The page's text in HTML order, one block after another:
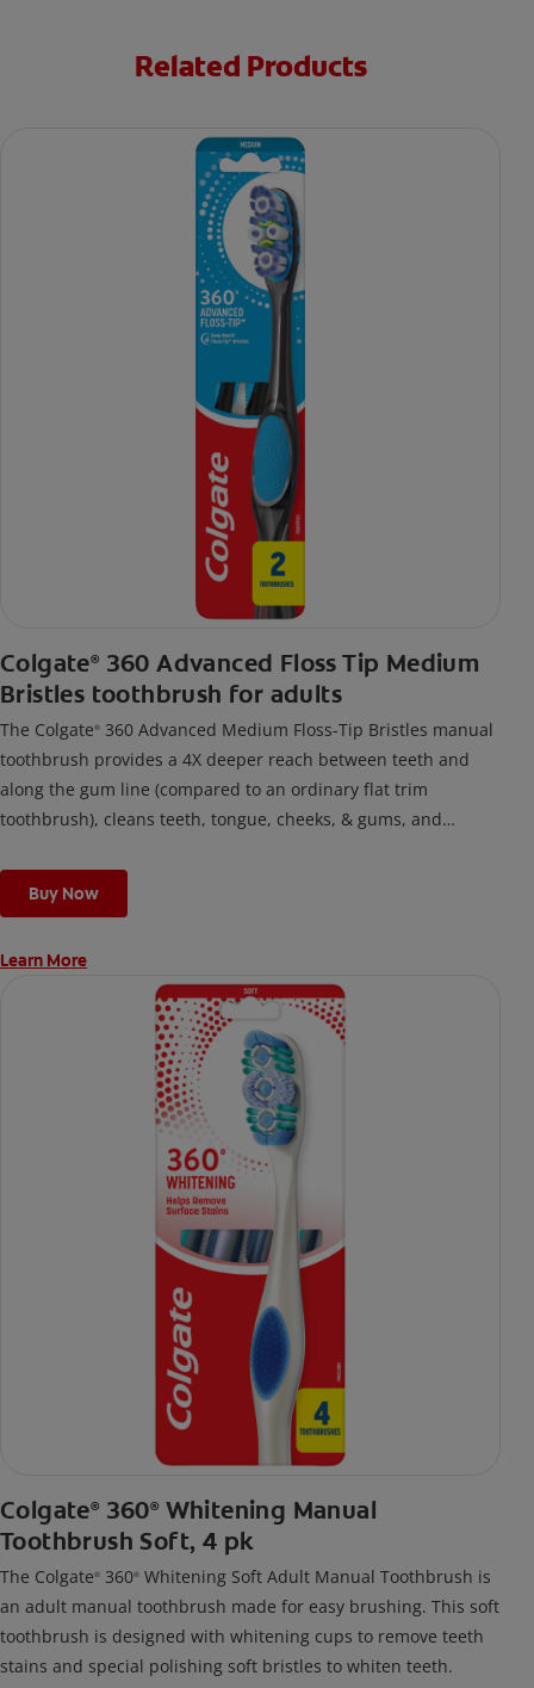
Related Products
Colgate® 360 Advanced Floss Tip Medium
Bristles toothbrush for adults
The Colgate® 360 Advanced Medium Floss-Tip Bristles manual
toothbrush provides a 4X deeper reach between teeth and
along the gum line (compared to an ordinary flat trim
toothbrush), cleans teeth, tongue, cheeks, & gums, and
Buy Now
Learn More
Colgate® 360® Whitening Manual
Toothbrush Soft, 4 pk
The Colgate® 360® Whitening Soft Adult Manual Toothbrush is
an adult manual toothbrush made for easy brushing. This soft
toothbrush is designed with whitening cups to remove teeth
stains and special polishing soft bristles to whiten teeth.